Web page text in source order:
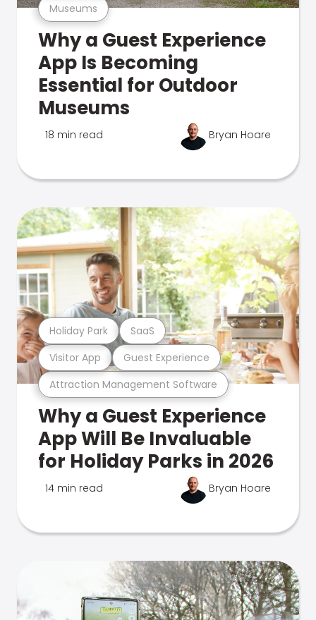
Museums
Why a Guest Experience
App Is Becoming
Essential for Outdoor
Museums
18 min read Bryan Hoare
Attraction Management Software
Visitor App Guest Experience
Holiday Park SaaS
Why a Guest Experience
App Will Be Invaluable
for Holiday Parks in 2026
14 min read Bryan Hoare